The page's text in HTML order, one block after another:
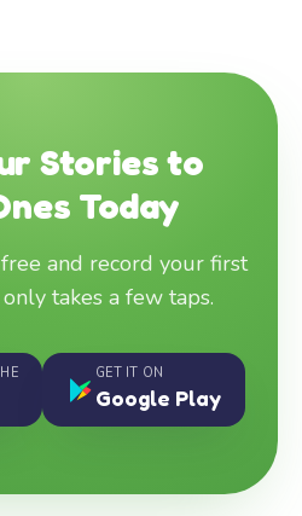
Stories to
Today
and record your first
takes a few taps.
GET IT ON
Google Play